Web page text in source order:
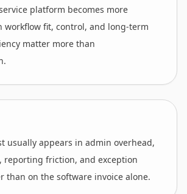
platform becomes more
workflow fit, control, and long-term
matter more than
usually appears in admin overhead,
reporting friction, and exception
than on the software invoice alone.